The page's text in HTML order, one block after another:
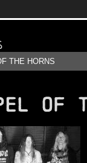
OF